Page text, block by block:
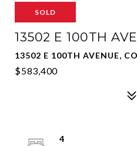
SOLD
13502 E 100TH
13502 E 100TH AVENUE,
$583,400
4